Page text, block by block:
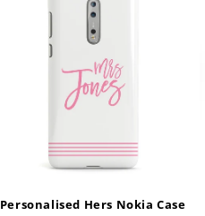
Personalised Hers Nokia Case